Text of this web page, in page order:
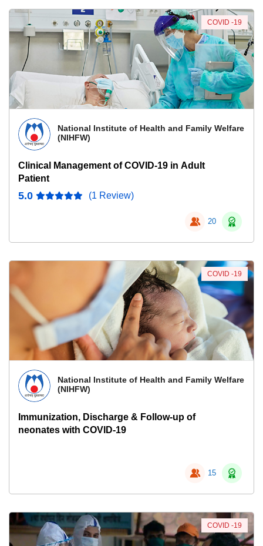
National Institute of Health and Family Welfare
(NIHFW)
Clinical Management of COVID-19 in Adult
Patient
5.0 (1 Review)
20
COVID -19
National Institute of Health and Family Welfare
(NIHFW)
Immunization, Discharge & Follow-up of
neonates with COVID-19
15
COVID -19
COVID -19